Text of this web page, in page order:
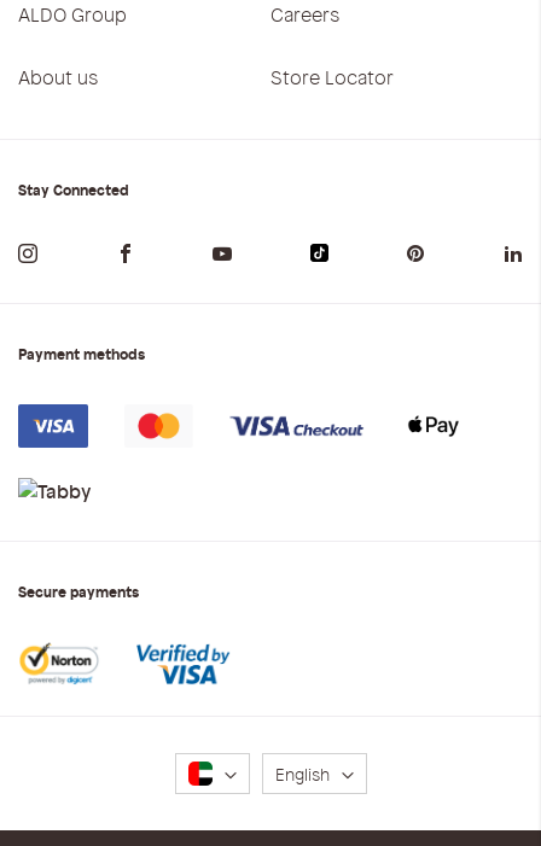
ALDO Group Careers
About us Store Locator
Stay Connected
Payment methods
Secure payments
Language
English